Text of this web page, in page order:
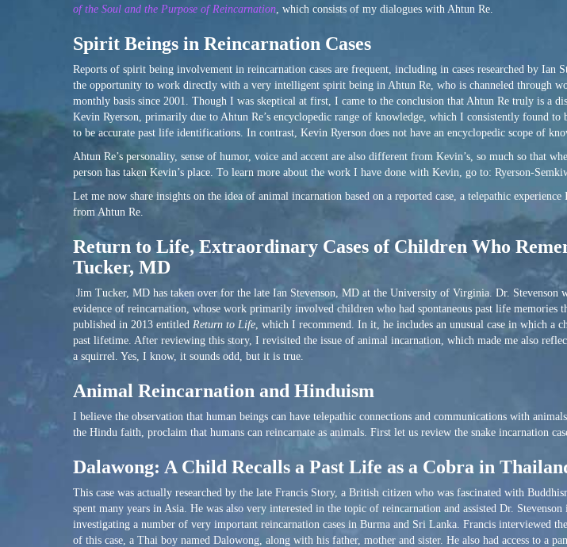
of the Soul and the Purpose of Reincarnation , which consists of my dialogues with Ahtun Re.
Spirit Beings in Reincarnation Cases
Reports of spirit being involvement in reincarnation cases are frequent, including in cases researched by
the opportunity to work directly with a very intelligent spirit being in Ahtun Re, who is channeled through
monthly basis since 2001. Though I was skeptical at first, I came to the conclusion that Ahtun Re truly is a
Kevin Ryerson, primarily due to Ahtun Re’s encyclopedic range of knowledge, which I consistently found to
to be accurate past life identifications. In contrast, Kevin Ryerson does not have an encyclopedic scope of
Ahtun Re’s personality, sense of humor, voice and accent are also different from Kevin’s, so much so that
person has taken Kevin’s place. To learn more about the work I have done with Kevin, go to: Ryerson-
Let me now share insights on the idea of animal incarnation based on a reported case, a telepathic
from Ahtun Re.
Return to Life, Extraordinary Cases of Children Who
Tucker, MD
Jim Tucker, MD has taken over for the late Ian Stevenson, MD at the University of Virginia. Dr. Stevenson
evidence of reincarnation, whose work primarily involved children who had spontaneous past life memories
published in 2013 entitled Return to Life , which I recommend. In it, he includes an unusual case in which a
past lifetime. After reviewing this story, I revisited the issue of animal incarnation, which made me also
a squirrel. Yes, I know, it sounds odd, but it is true.
Animal Reincarnation and Hinduism
I believe the observation that human beings can have telepathic connections and communications with
the Hindu faith, proclaim that humans can reincarnate as animals. First let us review the snake incarnation
Dalawong: A Child Recalls a Past Life as a Cobra in
This case was actually researched by the late Francis Story, a British citizen who was fascinated with
spent many years in Asia. He was also very interested in the topic of reincarnation and assisted Dr. Stevenson
investigating a number of very important reincarnation cases in Burma and Sri Lanka. Francis interviewed
of this case, a Thai boy named Dalowong, along with his father, mother and sister. He also had access to a